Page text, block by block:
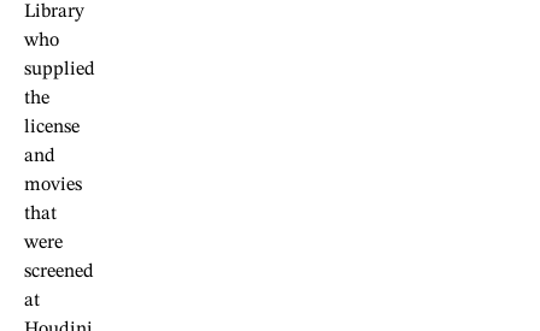
Library
who
supplied
the
license
and
movies
that
were
screened
at